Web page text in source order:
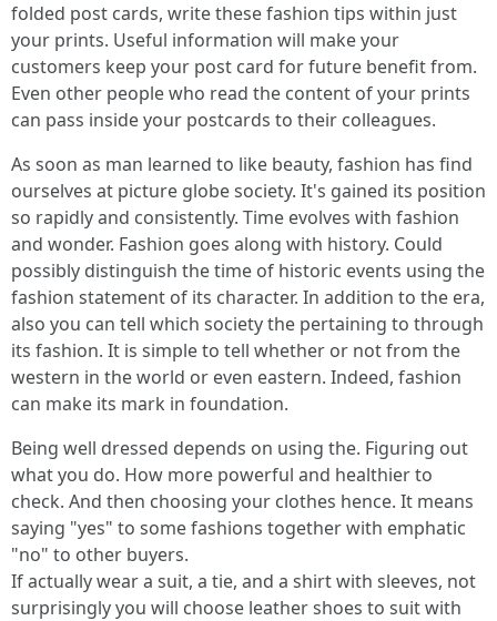
folded post cards, write these fashion tips within just
your prints. Useful information will make your
customers keep your post card for future benefit from.
Even other people who read the content of your prints
can pass inside your postcards to their colleagues.
As soon as man learned to like beauty, fashion has find
ourselves at picture globe society. It's gained its position
so rapidly and consistently. Time evolves with fashion
and wonder. Fashion goes along with history. Could
possibly distinguish the time of historic events using the
fashion statement of its character. In addition to the era,
also you can tell which society the pertaining to through
its fashion. It is simple to tell whether or not from the
western in the world or even eastern. Indeed, fashion
can make its mark in foundation.
Being well dressed depends on using the. Figuring out
what you do. How more powerful and healthier to
check. And then choosing your clothes hence. It means
saying "yes" to some fashions together with emphatic
"no" to other buyers.
If actually wear a suit, a tie, and a shirt with sleeves, not
surprisingly you will choose leather shoes to suit with